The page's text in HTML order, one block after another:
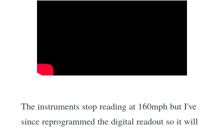
The instruments stop reading at 160mph but I've
since reprogrammed the digital readout so it will